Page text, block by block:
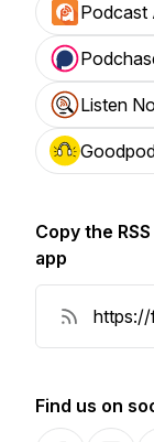
Podcast
Listen
Copy the
app
Find us on